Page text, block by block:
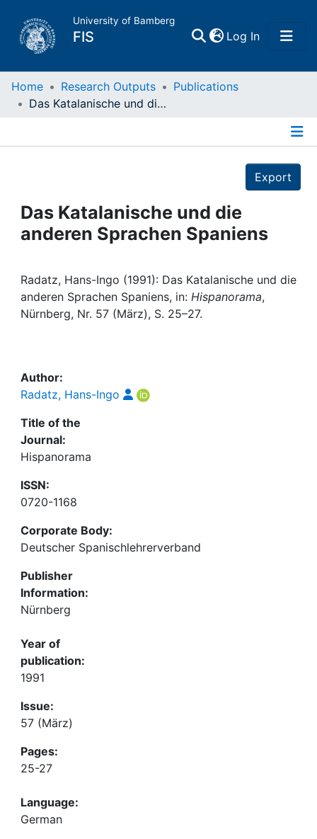
University of Bamberg
FIS Log In(current)
Home
Projects
People
Institutions
Awards
Help
Home Research Outputs
Publications
Das Katalanische und die anderen Sprachen Spaniens
Export
Das Katalanische und die
anderen Sprachen Spaniens
Radatz, Hans-Ingo (1991): Das Katalanische und die
anderen Sprachen Spaniens, in: Hispanorama,
Nürnberg, Nr. 57 (März), S. 25–27.
Author:
Radatz, Hans-Ingo
Title of the
Journal:
Hispanorama
ISSN:
0720-1168
Corporate Body:
Deutscher Spanischlehrerverband
Publisher
Information:
Nürnberg
Year of
publication:
1991
Issue:
57 (März)
Pages:
25-27
Language:
German